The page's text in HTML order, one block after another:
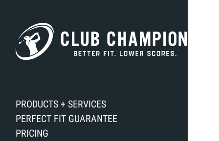
PRODUCTS + SERVICES
PERFECT FIT GUARANTEE
PRICING